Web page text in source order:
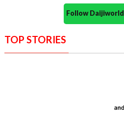
Follow
TOP STORIES